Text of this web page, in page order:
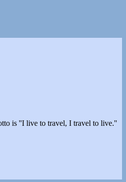
is ''I live to travel, I travel to live.''